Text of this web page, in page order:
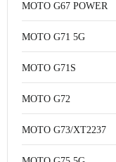
MOTO G67 POWER
MOTO G71 5G
MOTO G71S
MOTO G72
MOTO G73/XT2237